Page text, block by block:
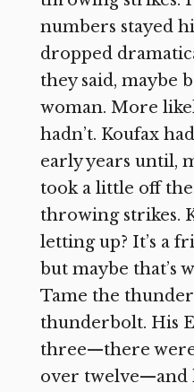
numbers stayed
dropped
they said, maybe
woman. More
hadn’t. Koufax
early years until,
took a little off
throwing strikes.
letting up? It’s a
but maybe that’s
Tame the
thunderbolt. His
three—there
over twelve—and